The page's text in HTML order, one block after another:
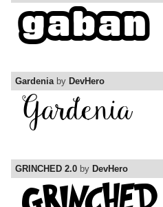
Gardeniaby DevHero
GRINCHED 2.0 by DevHero